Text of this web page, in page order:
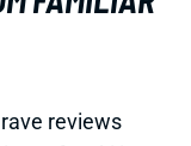
reviews
Stefanski in a